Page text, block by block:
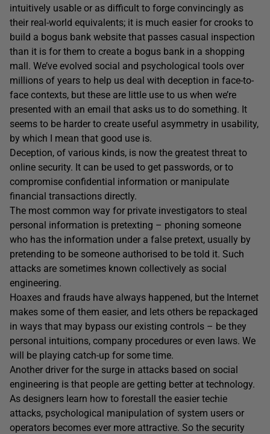
intuitively usable or as difficult to forge convincingly as
their real-world equivalents; it is much easier for crooks to
build a bogus bank website that passes casual inspection
than it is for them to create a bogus bank in a shopping
mall. We’ve evolved social and psychological tools over
millions of years to help us deal with deception in face-to-
face contexts, but these are little use to us when we’re
presented with an email that asks us to do something. It
seems to be harder to create useful asymmetry in usability,
by which I mean that good use is.
Deception, of various kinds, is now the greatest threat to
online security. It can be used to get passwords, or to
compromise confidential information or manipulate
financial transactions directly.
The most common way for private investigators to steal
personal information is pretexting – phoning someone
who has the information under a false pretext, usually by
pretending to be someone authorised to be told it. Such
attacks are sometimes known collectively as social
engineering.
Hoaxes and frauds have always happened, but the Internet
makes some of them easier, and lets others be repackaged
in ways that may bypass our existing controls – be they
personal intuitions, company procedures or even laws. We
will be playing catch-up for some time.
Another driver for the surge in attacks based on social
engineering is that people are getting better at technology.
As designers learn how to forestall the easier techie
attacks, psychological manipulation of system users or
operators becomes ever more attractive. So the security